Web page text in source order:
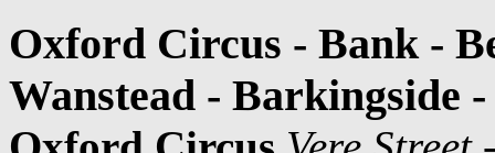
Oxford Circus - Bank -
Wanstead - Barkingside